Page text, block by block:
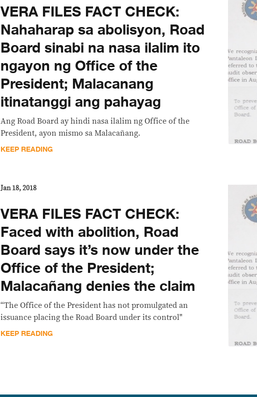
VERA FILES FACT CHECK:
Nahaharap sa abolisyon, Road
Board sinabi na nasa ilalim ito
ngayon ng Office of the
President; Malacanang
itinatanggi ang pahayag
Ang Road Board ay hindi nasa ilalim ng Office of the
President, ayon mismo sa Malacañang.
KEEP READING
Jan 18, 2018
VERA FILES FACT CHECK:
Faced with abolition, Road
Board says it’s now under the
Office of the President;
Malacañang denies the claim
“The Office of the President has not promulgated an
issuance placing the Road Board under its control"
KEEP READING